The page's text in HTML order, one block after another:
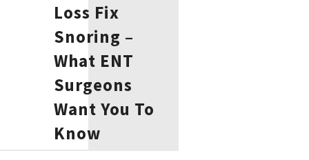
Loss Fix
Snoring –
What ENT
Surgeons
Want You To
Know